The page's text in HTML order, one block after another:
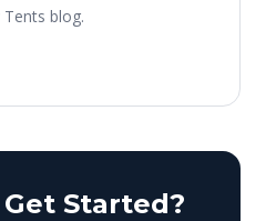
blog.
Started?